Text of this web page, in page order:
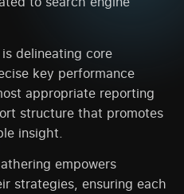
delineating core
key performance
appropriate reporting
structure that promotes
insight.
empowers
strategies, ensuring each